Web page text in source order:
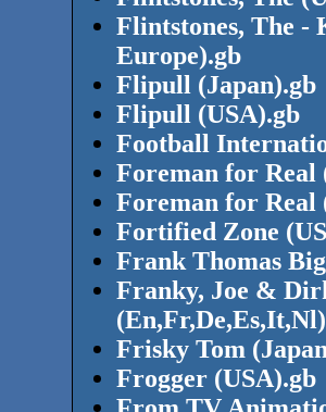
Flintstones, The -
Europe).gb
Flipull (Japan).gb
Flipull (USA).gb
Football
Foreman for Real
Foreman for Real
Fortified Zone
Frank Thomas
Franky, Joe &
Frisky Tom
Frogger (USA).gb